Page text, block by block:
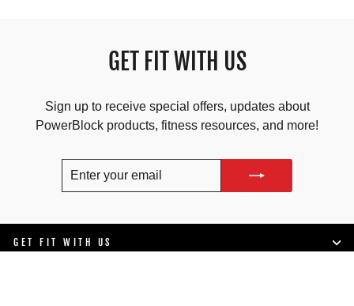
GET FIT WITH US
Sign up to receive special offers, updates about
PowerBlock products, fitness resources, and more!
GET FIT WITH US